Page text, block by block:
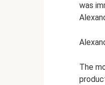
was
The